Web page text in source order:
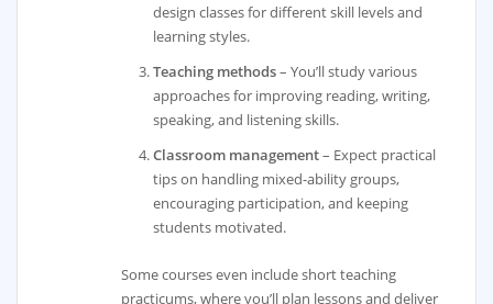
design classes for different skill levels and
learning styles.
Teaching methods– You’ll study various
approaches for improving reading, writing,
speaking, and listening skills.
Classroom management– Expect practical
tips on handling mixed-ability groups,
encouraging participation, and keeping
students motivated.
Some courses even include short teaching
practicums, where you’ll plan lessons and deliver